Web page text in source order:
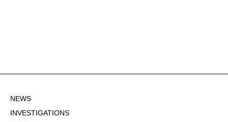
NEWS
INVESTIGATIONS